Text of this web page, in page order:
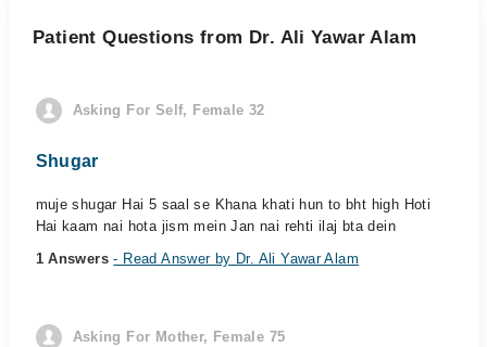
Patient Questions from Dr. Ali Yawar Alam
Asking For Self, Female 32
Shugar
muje shugar Hai 5 saal se Khana khati hun to bht high Hoti
Hai kaam nai hota jism mein Jan nai rehti ilaj bta dein
1 Answers- Read Answer by Dr. Ali Yawar Alam
Asking For Mother, Female 75